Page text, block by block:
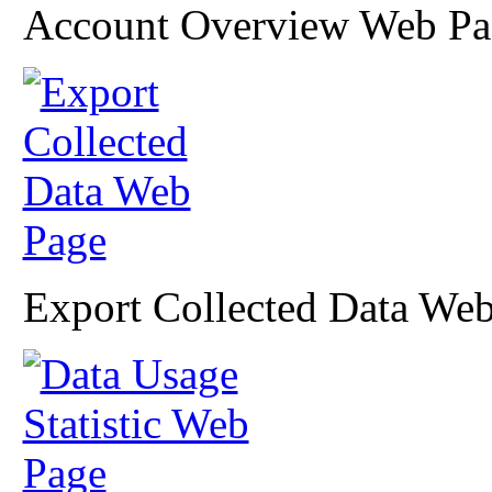
Account Overview Web
Export Collected Data